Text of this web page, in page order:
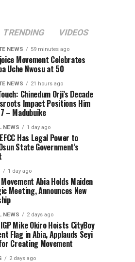
TRENDING VIDEOS
NEWS 59 minutes ago
Movement Celebrates
Uche Nwosu at 50
NEWS 21 hours ago
Chinedum Orji’s Decade
Impact Positions Him
– Madubuike
NEWS 1 day ago
Has Legal Power to
State Government’s
1 day ago
Abia Holds Maiden
Meeting, Announces New
NEWS 2 days ago
Mike Okiro Hoists CityBoy
Flag in Abia, Applauds Seyi
Creating Movement
2 days ago